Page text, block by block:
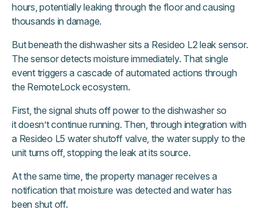
hours, potentially leaking through the floor and causing
thousands in damage.
But beneath the dishwasher sits a Resideo L2 leak sensor.
The sensor detects moisture immediately. That single
event triggers a cascade of automated actions through
the RemoteLock ecosystem.
First, the signal shuts off power to the dishwasher so
it doesn’t continue running. Then, through integration with
a Resideo L5 water shutoff valve, the water supply to the
unit turns off, stopping the leak at its source.
At the same time, the property manager receives a
notification that moisture was detected and water has
been shut off.